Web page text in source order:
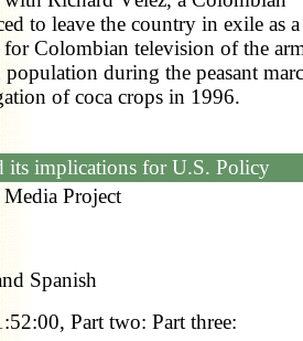
to leave the country in exile as a
for Colombian television of the
during the peasant
of coca crops in 1996.
its implications for U.S. Policy
Project
Spanish
Part two: Part three: